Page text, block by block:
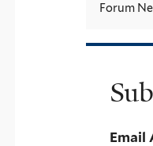
Forum
Email